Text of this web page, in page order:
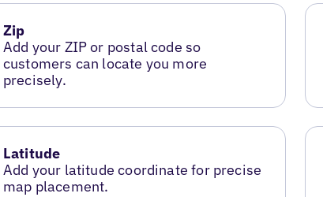
Zip
Add your ZIP or postal code so
customers can locate you more
precisely.
Latitude
Add your latitude coordinate for precise
map placement.